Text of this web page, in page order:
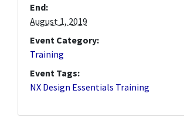
End:
August 1, 2019
Event Category:
Training
Event Tags:
NX Design Essentials Training